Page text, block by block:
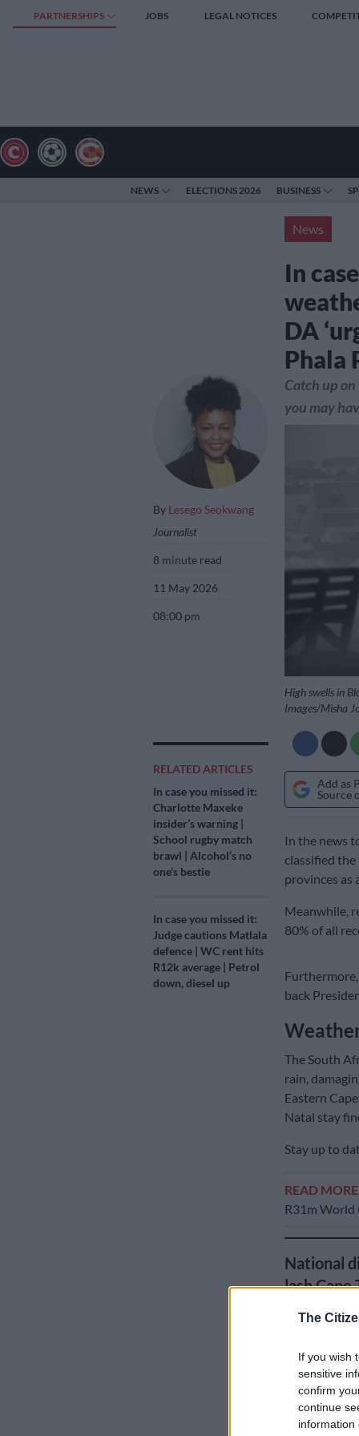
The
If you wish
sensitive
confirm
continue
information
PARTNERSHIPS JOBS LEGAL NOTICES
NEWS ELECTIONS 2026 BUSINESS
News
In
DA
Phala
By Lesego Seokwang
Journalist
8 minute read
11 May 2026
08:00 pm
RELATED ARTICLES
In case you missed it:
Charlotte Maxeke
insider’s warning |
School rugby match
brawl | Alcohol’s no
one’s bestie
In case you missed it:
Judge cautions Matlala
defence | WC rent hits
R12k average | Petrol
down, diesel up
Catch up
you may
High swells in
Images/Misha
Add as
Source
In the news
classified the
provinces as
Meanwhile,
80% of all
back
The South
rain,
Eastern
Natal stay
Stay up to
READ MORE
R31m World
National
lash Cape